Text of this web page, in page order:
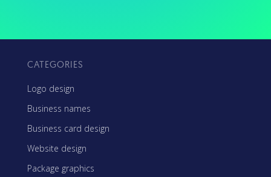
CATEGORIES
Logo design
Business names
Business card design
Website design
Package graphics